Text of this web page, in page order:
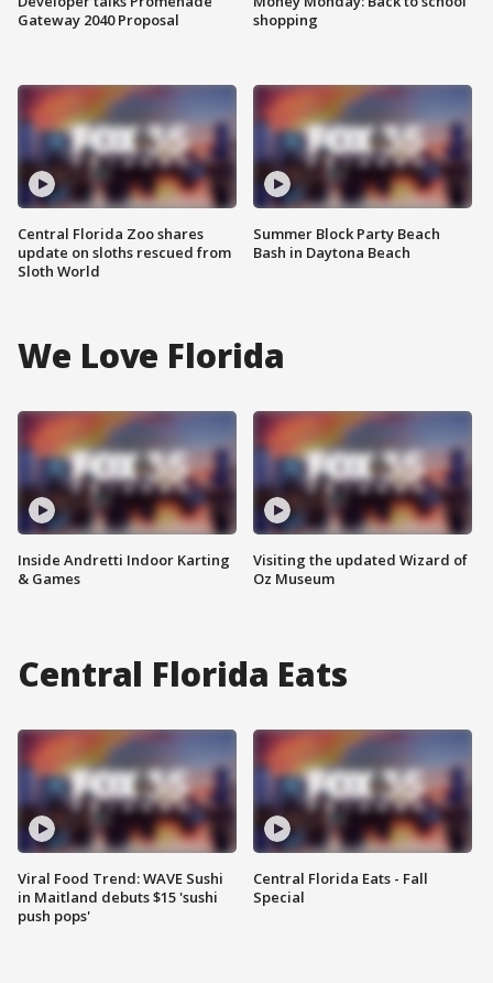
Gateway 2040 Proposal
Central Florida Zoo shares
update on sloths rescued from
Sloth World
shopping
Summer Block Party Beach
Bash in Daytona Beach
We Love Florida
Inside Andretti Indoor Karting
& Games
Visiting the updated Wizard of
Oz Museum
Central Florida Eats
Viral Food Trend: WAVE Sushi
in Maitland debuts $15 'sushi
push pops'
Central Florida Eats - Fall
Special